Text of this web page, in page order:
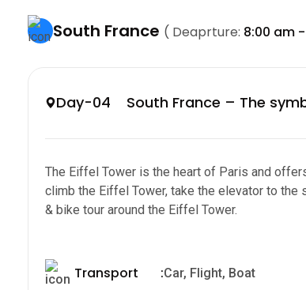
South France ( Deaprture: 8:00 am
Day-04 South France – The
The Eiffel Tower is the heart of Paris and
climb the Eiffel Tower, take the elevator to the
& bike tour around the Eiffel Tower.
Transport :Car, Flight, Boat